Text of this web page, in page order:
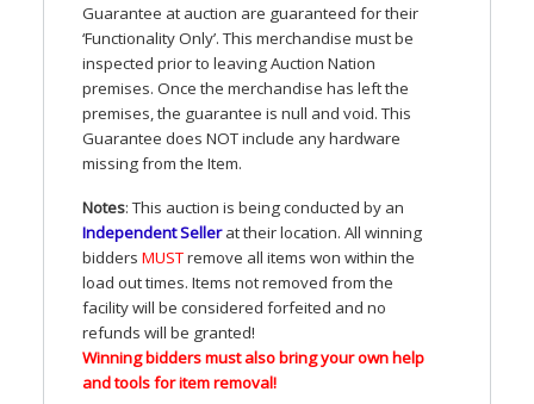
Guarantee at auction are guaranteed for their
‘Functionality Only’. This merchandise must be
inspected prior to leaving Auction Nation
premises. Once the merchandise has left the
premises, the guarantee is null and void. This
Guarantee does NOTinclude any hardware
missing from the Item.
Notes: This auction is being conducted by an
Independent Sellerat their location. All winning
bidders MUSTremove all items won within the
load out times. Items not removed from the
facility will be considered forfeited and no
refunds will be granted!
Winning bidders must also bring your own help
and tools for item removal!